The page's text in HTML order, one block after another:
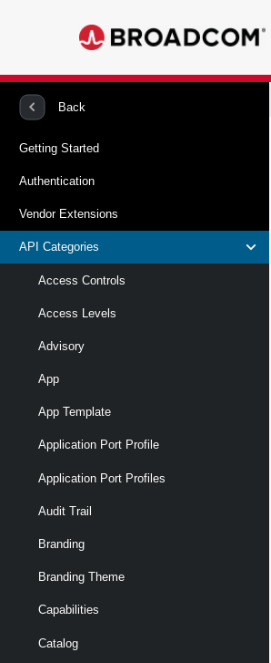
Back
Getting Started
Authentication
Vendor Extensions
API Categories
Access Controls
Access Levels
Advisory
App
App Template
Application Port Profile
Application Port Profiles
Audit Trail
Branding
Branding Theme
Capabilities
Catalog